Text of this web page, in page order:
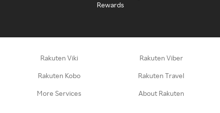
Rewards
Rakuten Viki Rakuten Viber
Rakuten Kobo Rakuten Travel
More Services About Rakuten